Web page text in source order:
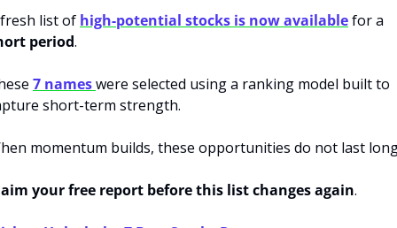
list of high-potential stocks is now available
period.
7 names were selected using a ranking model built to
short-term strength.
momentum builds, these opportunities do not last
your free report before this list changes again.